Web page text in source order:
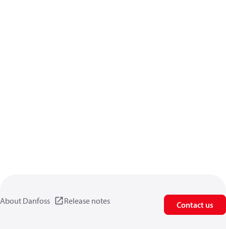
About Danfoss Release notes Contact us